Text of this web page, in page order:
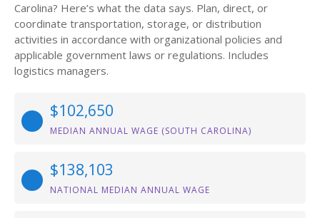
Carolina? Here’s what the data says. Plan, direct, or
coordinate transportation, storage, or distribution
activities in accordance with organizational policies and
applicable government laws or regulations. Includes
logistics managers.
$102,650
MEDIAN ANNUAL WAGE (SOUTH CAROLINA)
$138,103
NATIONAL MEDIAN ANNUAL WAGE